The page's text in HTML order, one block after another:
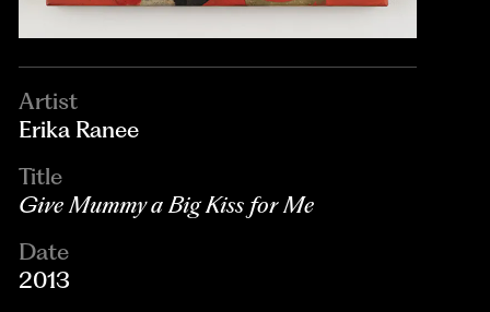
Artist
Erika Ranee
Title
Give Mummy a Big Kiss for Me
Date
2013